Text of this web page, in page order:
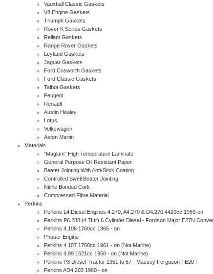
Vauxhall Classic Gaskets
V8 Engine Gaskets
Triumph Gaskets
Rover K Series Gaskets
Reliant Gaskets
Range Rover Gaskets
Leyland Gaskets
Jaguar Gaskets
Ford Cosworth Gaskets
Ford Classic Gaskets
Talbot Gaskets
Peugeot
Renault
Austin Healey
Lotus
Volkswagen
Aston Martin
Materials
"Maglam" High Temperature Laminate
General Purpose Oil Resistant Paper
Beater Jointing With Anti-Stick Coating
Controlled Swell Beater Jointing
Nitrile Bonded Cork
Compressed Fibre Material
Perkins
Perkins L4 Diesel Engines 4.270, A4.270 & D4.270 4420cc 1959-on
Perkins P6.288 (4.7Ltr) 6 Cylinder Diesel - Fordson Major E27N
Perkins 4.108 1760cc 1965 - on
Phaser Engine
Perkins 4.107 1760cc 1961 - on (Not Marine)
Perkins 4.99 1621cc 1958 - on (Not Marine)
Perkins P3 Diesel Tractor 1951 to 57 - Massey Ferguson TE20 F
Perkins AD4.203 1960 - on